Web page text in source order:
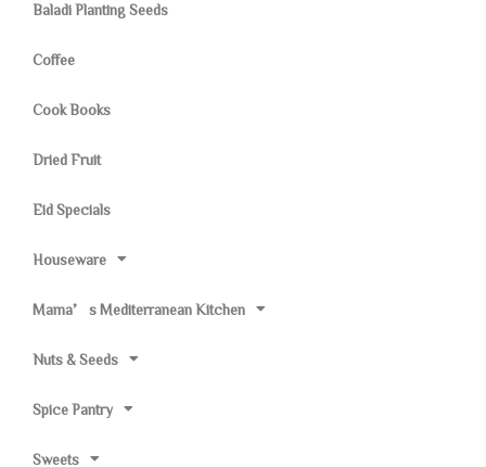
Baladi Planting Seeds
Coffee
Cook Books
Dried Fruit
Eid Specials
Houseware
Mama’s Mediterranean Kitchen
Nuts & Seeds
Spice Pantry
Sweets